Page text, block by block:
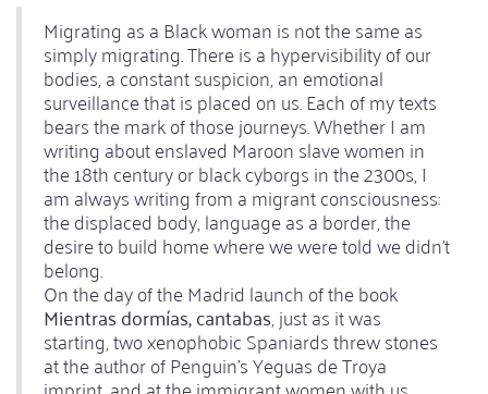
Migrating as a Black woman is not the same as
simply migrating. There is a hypervisibility of our
bodies, a constant suspicion, an emotional
surveillance that is placed on us. Each of my texts
bears the mark of those journeys. Whether I am
writing about enslaved Maroon slave women in
the 18th century or black cyborgs in the 2300s, I
am always writing from a migrant consciousness:
the displaced body, language as a border, the
desire to build home where we were told we didn't
belong.
On the day of the Madrid launch of the book
Mientras dormías, cantabas, just as it was
starting, two xenophobic Spaniards threw stones
at the author of Penguin's Yeguas de Troya